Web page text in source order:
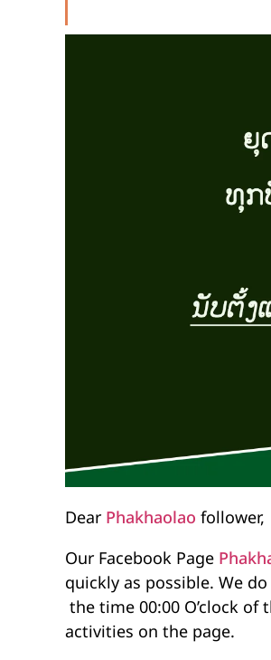
Dear Phakhaolao follower,
Our Facebook Page
quickly as possible. We
the time 00:00 O’clock
activities on the page.